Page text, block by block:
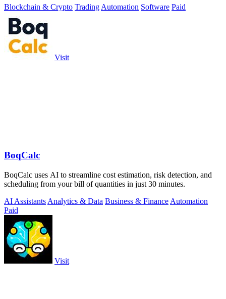
Blockchain & Crypto Trading Automation Software Paid
Visit
BoqCalc
BoqCalc uses AI to streamline cost estimation, risk detection, and
scheduling from your bill of quantities in just 30 minutes.
AI Assistants Analytics & Data Business & Finance Automation
Paid
Visit